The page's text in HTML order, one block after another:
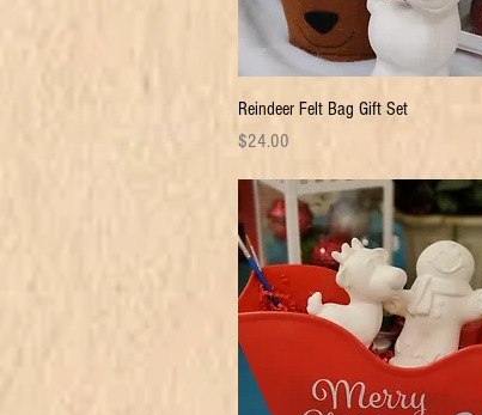
Quick View
Reindeer Felt Bag Gift Set
Price
$24.00